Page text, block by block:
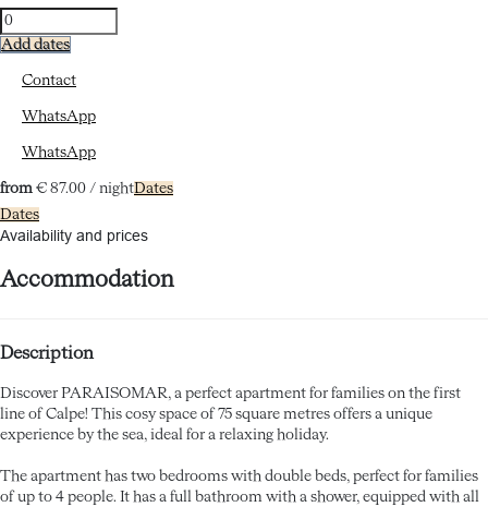
Add dates
Contact
WhatsApp
WhatsApp
from € 87.00 / nightDates
Dates
Availability and prices
Accommodation
Description
Discover PARAISOMAR, a perfect apartment for families on the first
line of Calpe! This cosy space of 75 square metres offers a unique
experience by the sea, ideal for a relaxing holiday.
The apartment has two bedrooms with double beds, perfect for families
of up to 4 people. It has a full bathroom with a shower, equipped with all